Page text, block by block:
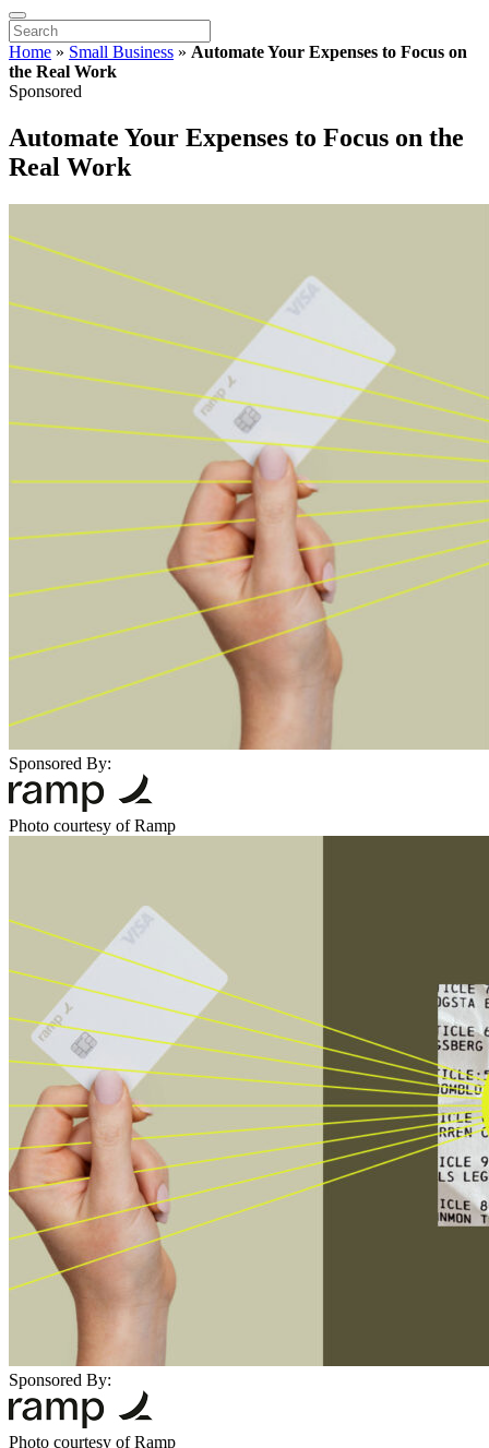
Home » Small Business » Automate Your Expenses to Focus on
the Real Work
Sponsored
Automate Your Expenses to Focus on the
Real Work
Sponsored By:
Photo courtesy of Ramp
Sponsored By:
Photo courtesy of Ramp